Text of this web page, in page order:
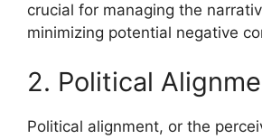
crucial for managing the
minimizing potential negative
2. Political
Political alignment, or the